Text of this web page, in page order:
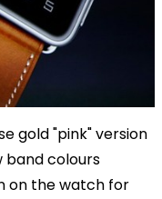
gold "pink" version
band colours
on the watch for